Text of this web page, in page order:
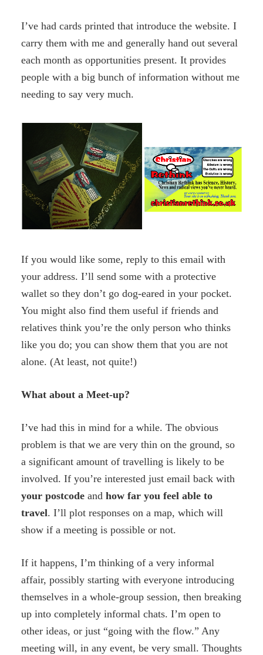
I’ve had cards printed that introduce the website. I
carry them with me and generally hand out several
each month as opportunities present. It provides
people with a big bunch of information without me
needing to say very much.
If you would like some, reply to this email with
your address. I’ll send some with a protective
wallet so they don’t go dog-eared in your pocket.
You might also find them useful if friends and
relatives think you’re the only person who thinks
like you do; you can show them that you are not
alone. (At least, not quite!)
What about a Meet-up?
I’ve had this in mind for a while. The obvious
problem is that we are very thin on the ground, so
a significant amount of travelling is likely to be
involved. If you’re interested just email back with
your postcode and how far you feel able to
travel. I’ll plot responses on a map, which will
show if a meeting is possible or not.
If it happens, I’m thinking of a very informal
affair, possibly starting with everyone introducing
themselves in a whole-group session, then breaking
up into completely informal chats. I’m open to
other ideas, or just “going with the flow.” Any
meeting will, in any event, be very small. Thoughts